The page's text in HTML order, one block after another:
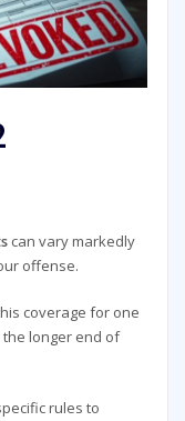
can vary markedly
offense.
coverage for one
longer end of
rules to